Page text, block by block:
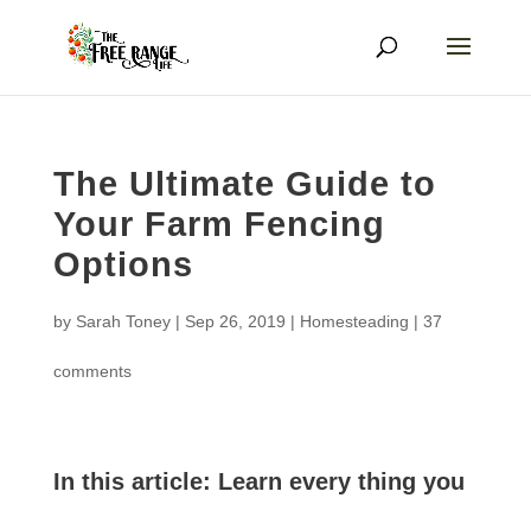
The Ultimate Guide to
Your Farm Fencing
Options
by Sarah Toney| Sep 26, 2019 | Homesteading | 37
comments
In this article: Learn every thing you